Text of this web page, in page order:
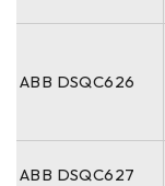
ABB DSQC626
ABB DSQC627